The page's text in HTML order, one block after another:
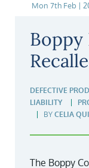
Mon 7th Feb |
DEFECTIVE
LIABILITY
BY CELIA
The Boppy